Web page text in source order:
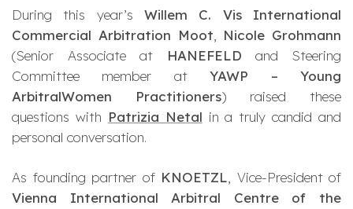
During this year’s Willem C. Vis International
Commercial Arbitration Moot
Nicole Grohmann
(Senior Associate at
HANEFELD and Steering
Committee member atYAWP – Young
ArbitralWomen Practitioners) raised these
questions with Patrizia Netal in a truly candid and
personal conversation.
As founding partner of KNOETZL , Vice-President of
Vienna International Arbitral Centre of the